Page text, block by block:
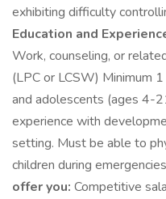
exhibiting difficulty
Education and
Work, counseling, or
(LPC or LCSW) Minimum
and adolescents (ages 4-
experience with
setting. Must be able to
children during
offer you: Competitive